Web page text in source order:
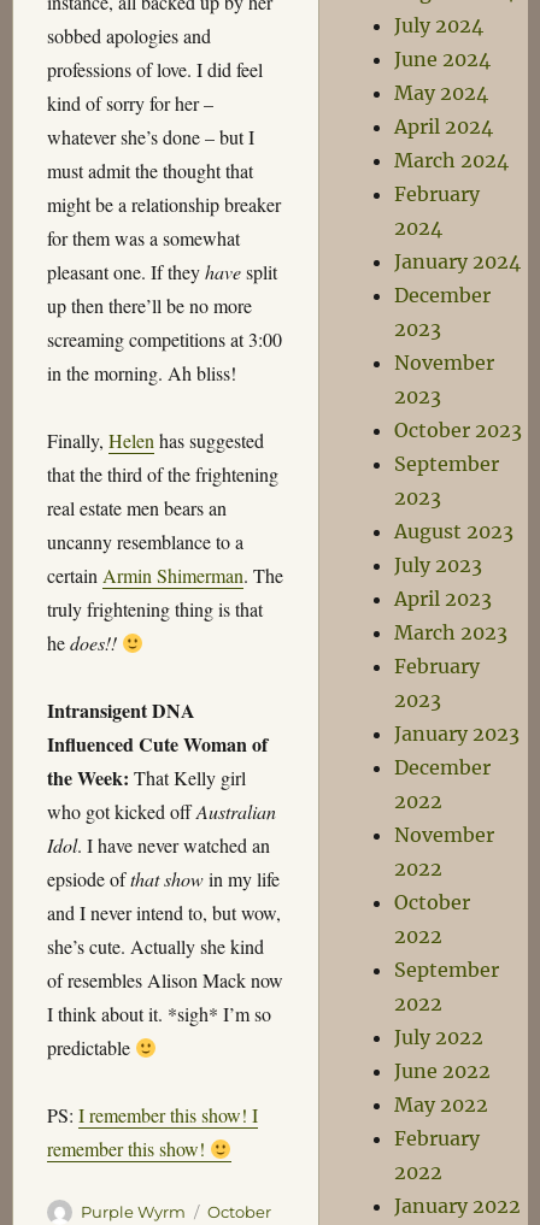
sobbed apologies and
professions of love. I did feel
kind of sorry for her –
whatever she’s done – but I
must admit the thought that
might be a relationship breaker
for them was a somewhat
pleasant one. If theyhavesplit
up then there’ll be no more
screaming competitions at 3:00
in the morning. Ah bliss!
Finally, Helen has suggested
that the third of the frightening
real estate men bears an
uncanny resemblance to a
certain Armin Shimerman. The
truly frightening thing is that
hedoes!!
Intransigent DNA
Influenced Cute Woman of
the Week: That Kelly girl
who got kicked offAustralian
Idol. I have never watched an
epsiode ofthat showin my life
and I never intend to, but wow,
she’s cute. Actually she kind
of resembles Alison Mack now
I think about it. *sigh* I’m so
predictable
PS: I remember this show! I
remember this show!
Author
Purple Wyrm
Posted
October
July 2024
June 2024
May 2024
April 2024
March 2024
February
2024
January 2024
December
2023
November
2023
October 2023
September
2023
August 2023
July 2023
April 2023
March 2023
February
2023
January 2023
December
2022
November
2022
October
2022
September
2022
July 2022
June 2022
May 2022
February
2022
January 2022